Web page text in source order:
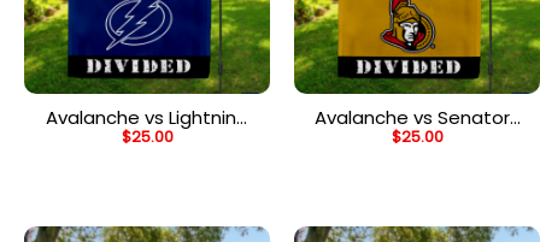
Avalanche vs Lightning
House Divided Flag, NHL
$25.00
Avalanche vs Senators
House Divided Flag, NHL
$25.00